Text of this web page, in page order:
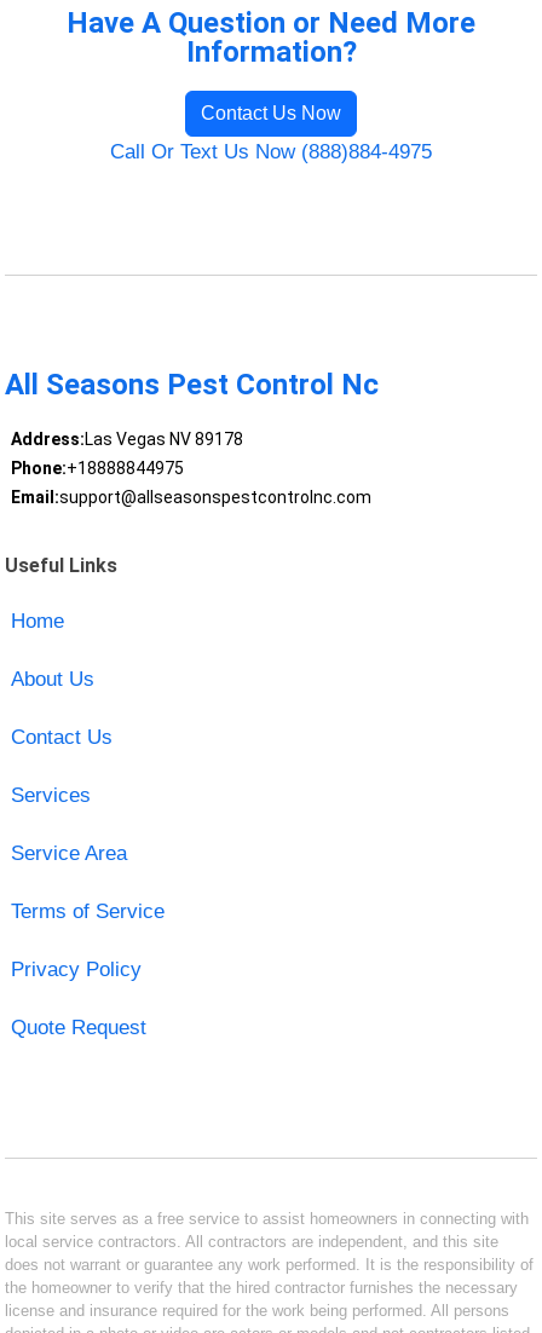
Have A Question or Need More
Information?
Contact Us Now
Call Or Text Us Now (888)884-4975
All Seasons Pest Control Nc
Address:Las Vegas NV 89178
Phone:+18888844975
Email:support@allseasonspestcontrolnc.com
Useful Links
Home
About Us
Contact Us
Services
Service Area
Terms of Service
Privacy Policy
Quote Request
This site serves as a free service to assist homeowners in connecting with
local service contractors. All contractors are independent, and this site
does not warrant or guarantee any work performed. It is the responsibility of
the homeowner to verify that the hired contractor furnishes the necessary
license and insurance required for the work being performed. All persons